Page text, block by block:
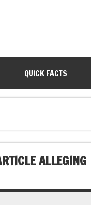
QUICK FACTS
ALLEGING